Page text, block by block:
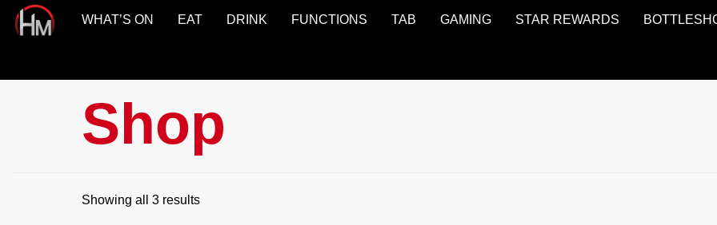
WHAT’S ON EAT DRINK FUNCTIONS TAB GAMING STAR REWARDS
Shop
Showing all 3 results